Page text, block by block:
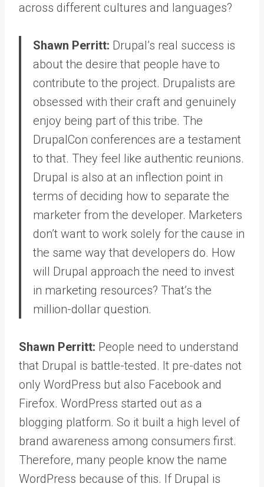
across different cultures and languages?
Shawn Perritt: Drupal’s real success is
about the desire that people have to
contribute to the project. Drupalists are
obsessed with their craft and genuinely
enjoy being part of this tribe. The
DrupalCon conferences are a testament
to that. They feel like authentic reunions.
Drupal is also at an inflection point in
terms of deciding how to separate the
marketer from the developer. Marketers
don’t want to work solely for the cause in
the same way that developers do. How
will Drupal approach the need to invest
in marketing resources? That’s the
million-dollar question.
Shawn Perritt: People need to understand
that Drupal is battle-tested. It pre-dates not
only WordPress but also Facebook and
Firefox. WordPress started out as a
blogging platform. So it built a high level of
brand awareness among consumers first.
Therefore, many people know the name
WordPress because of this. If Drupal is